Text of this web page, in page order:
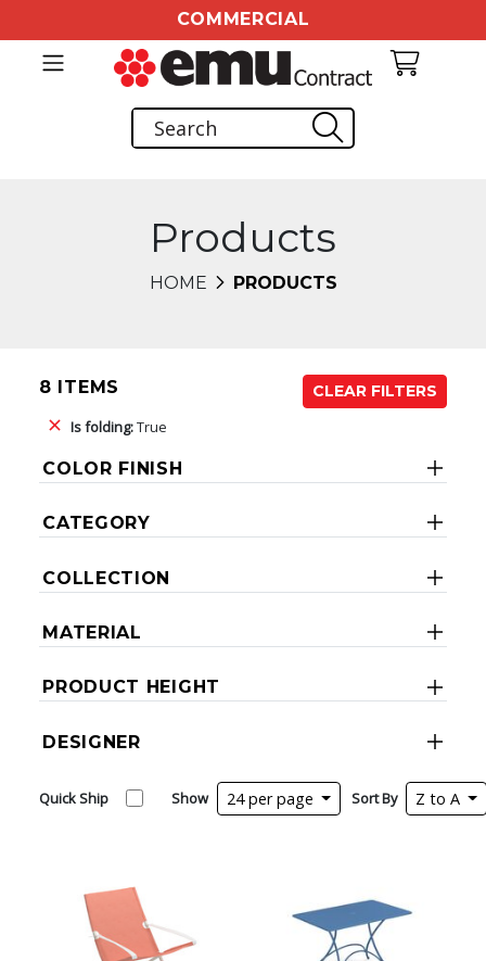
COMMERCIAL
Products
HOME PRODUCTS
8 ITEMS
CLEAR FILTERS
Is folding:True
COLOR FINISH
CATEGORY
COLLECTION
MATERIAL
PRODUCT HEIGHT
DESIGNER
Quick Ship Show 24 per page Sort By Z to A